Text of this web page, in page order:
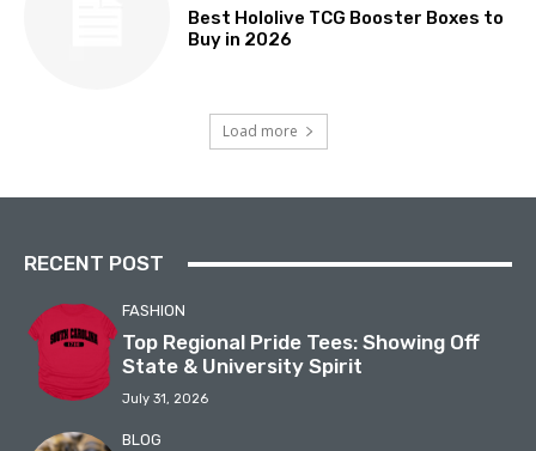
Best Hololive TCG Booster Boxes to
Buy in 2026
Load more
RECENT POST
FASHION
Top Regional Pride Tees: Showing Off
State & University Spirit
July 31, 2026
BLOG